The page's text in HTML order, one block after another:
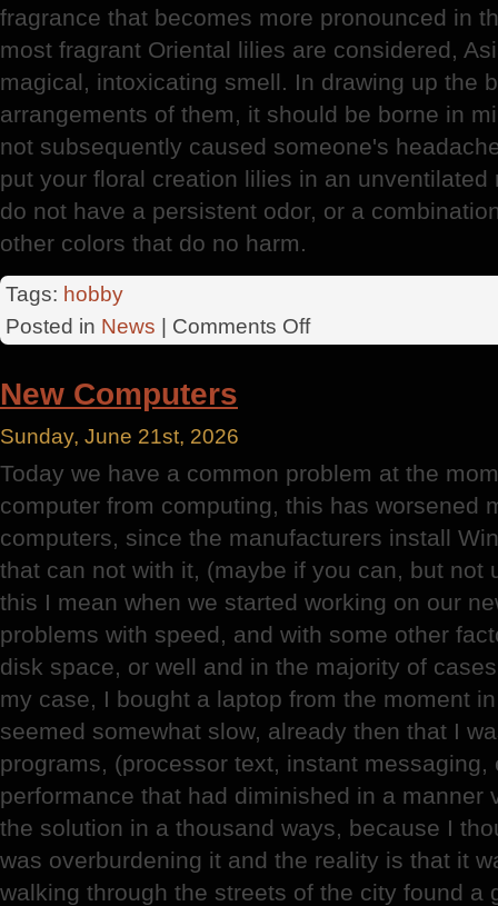
fragrance that becomes more pronounced in
most fragrant Oriental lilies are considered,
magical, intoxicating smell. In drawing up the
arrangements of them, it should be borne in
not subsequently caused someone's
put your floral creation lilies in an
do not have a persistent odor, or a
other colors that do no harm.
Tags: hobby
Posted in News | Comments Offon
Lily
New Computers
Sunday, June 21st, 2026
Today we have a common problem at the
computer from computing, this has worsened
computers, since the manufacturers install
that can not with it, (maybe if you can, but not
this I mean when we started working on our
problems with speed, and with some other
disk space, or well and in the majority of
my case, I bought a laptop from the moment
seemed somewhat slow, already then that I
programs, (processor text, instant
performance that had diminished in a manner
the solution in a thousand ways, because I
was overburdening it and the reality is that it
walking through the streets of the city found a